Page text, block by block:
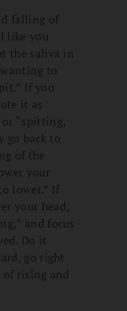
falling of
like you
the saliva in
to
If you
it as
“spitting,
go back to
of the
your
lower.” If
your head,
and focus
Do it
go right
rising and